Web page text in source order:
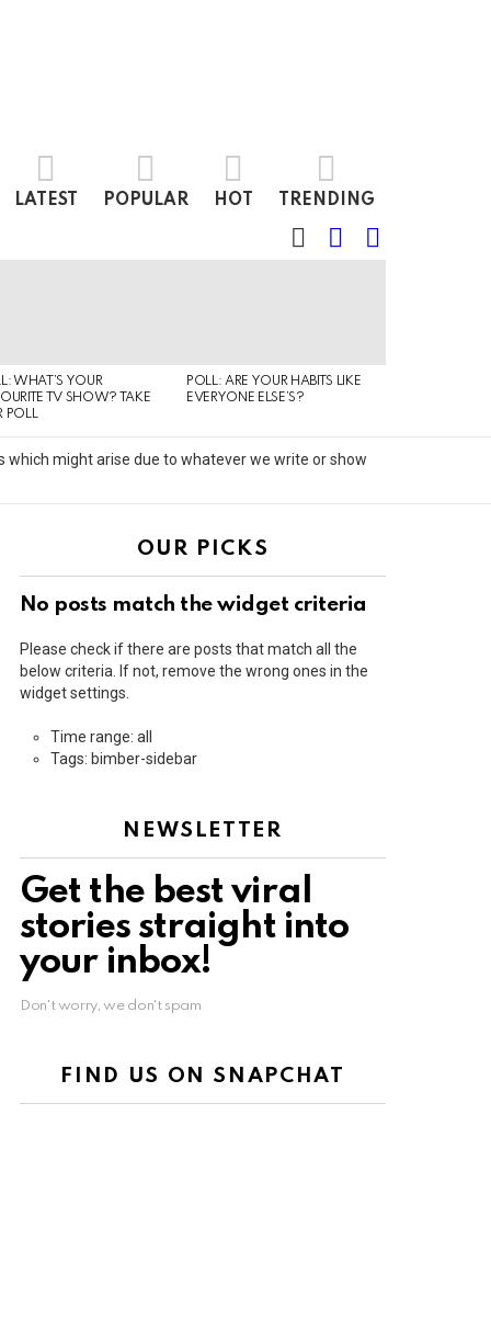
LATEST POPULAR HOT TRENDING
SWITCHSEARCH
WHAT’S YOUR
TV SHOW? TAKE
POLL
POLL: ARE YOUR HABITS LIKE
EVERYONE ELSE’S?
might arise due to whatever we write or show
OUR PICKS
No posts match the widget criteria
Please check if there are posts that match all the
below criteria. If not, remove the wrong ones in the
widget settings.
Time range: all
Tags: bimber-sidebar
NEWSLETTER
Get the best viral
stories straight into
your inbox!
Don't worry, we don't spam
FIND US ON SNAPCHAT